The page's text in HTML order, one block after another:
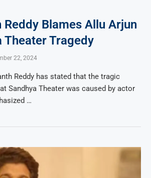
Reddy Blames Allu Arjun
Theater Tragedy
22, 2024
Reddy has stated that the tragic
Sandhya Theater was caused by actor
…